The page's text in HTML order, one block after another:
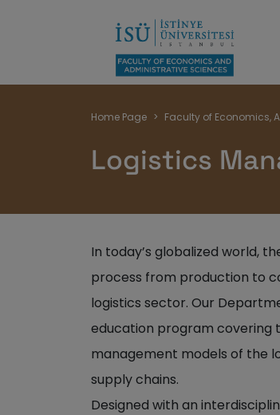
Home Page Faculty of Economics,
Logistics
In today’s globalized world,
process from production to
logistics sector. Our
education program covering
management models of the
supply chains.
Designed with an